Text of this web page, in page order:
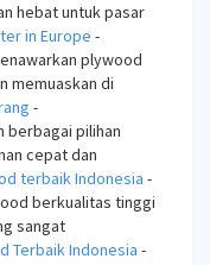
hebat untuk pasar
in Europe -
plywood
memuaskan di
-
berbagai pilihan
cepat dan
terbaik Indonesia -
berkualitas tinggi
sangat
Terbaik Indonesia -